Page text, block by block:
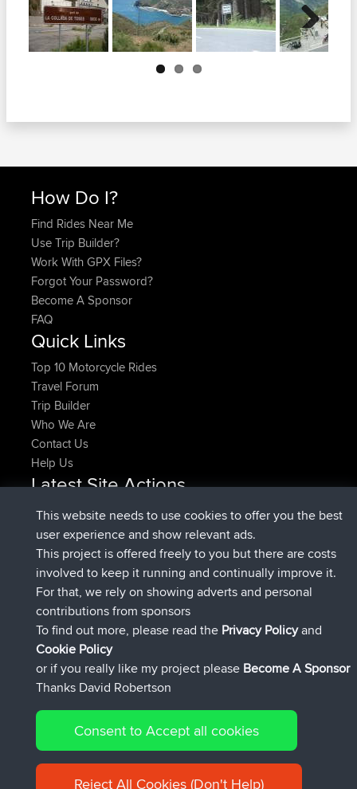
Next
How Do I?
Find Rides Near Me
Use Trip Builder?
Work With GPX Files?
Forgot Your Password?
Become A Sponsor
FAQ
Quick Links
Top 10 Motorcycle Rides
Travel Forum
Trip Builder
Who We Are
Contact Us
Help Us
Latest Site Actions
denerocharles joinedBBRNow
TheMagusjoined BBR 4 min ago
popovazarijoinedBBR10 min ago
DeadOutsidejoined BBR1 hr, 38 min ago
Rocinante joinedBBR 1 hr, 49 min ago
FlyingBlackbirdUpvotedNorth Devon Exmoor and
Coastal blast Pt 14 hrs, 21 min ago
Connect
© 2026 David Robertson |Sitemap|Privacy Policy|Cookie
Policy
This website needs to use cookies to offer you the best
user experience and show relevant ads.
This project is offered freely to you but there are costs
involved to keep it running and continually improve it.
For that, we rely on showing adverts and personal
contributions from sponsors
To find out more, please read the Privacy Policyand
Cookie Policy
or if you really like my project please Become A Sponsor
Thanks David Robertson
Consent to Accept all cookies
Reject All Cookies (Don't Help)